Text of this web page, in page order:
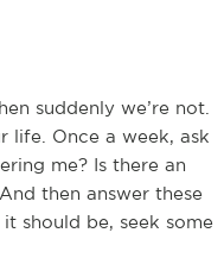
suddenly we’re not.
life. Once a week, ask
me? Is there an
then answer these
should be, seek some